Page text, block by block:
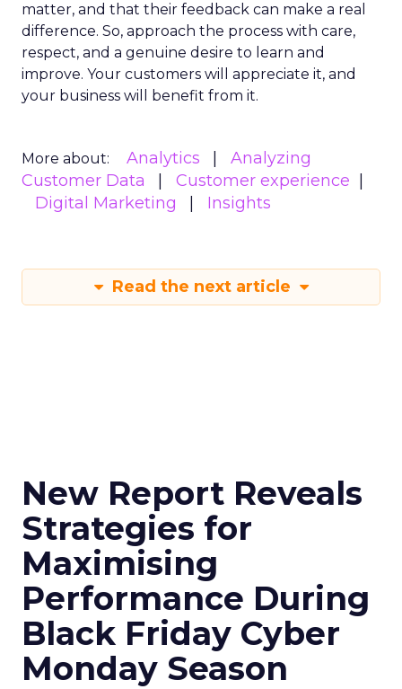
matter, and that their feedback can make a real
difference. So, approach the process with care,
respect, and a genuine desire to learn and
improve. Your customers will appreciate it, and
your business will benefit from it.
More about: Analytics
Analyzing
Customer Data
Customer experience
Digital Marketing
Insights
Read the next article
New Report Reveals
Strategies for
Maximising
Performance During
Black Friday Cyber
Monday Season